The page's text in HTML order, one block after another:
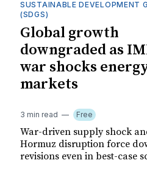
SUSTAINABLE DEVELOPMENT
(SDGS)
Global growth
downgraded as
war shocks
markets
3 min read Free
War-driven supply shock
Hormuz disruption force
revisions even in best-case